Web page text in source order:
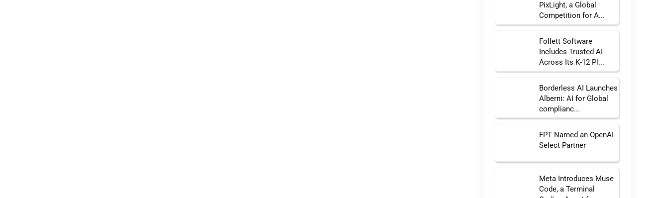
PixLight, a Global
Competition for A...
Follett Software
Includes Trusted AI
Across Its K-12 Pl...
Borderless AI Launches
Alberni: AI for Global
complianc...
FPT Named an OpenAI
Select Partner
Meta Introduces Muse
Code, a Terminal